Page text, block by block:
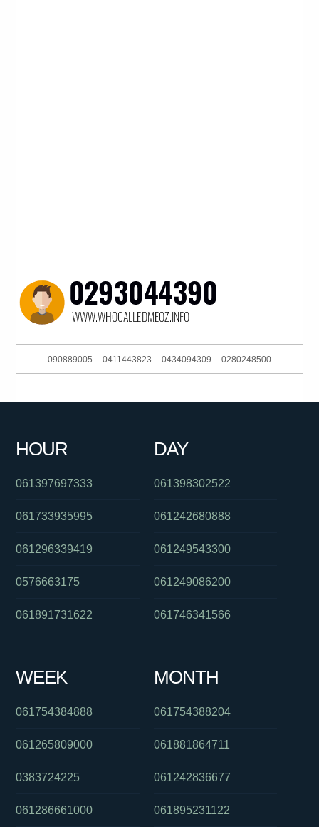
090889005 0411443823 0434094309 0280248500
061732646220
HOUR
061397697333
061733935995
061296339419
0576663175
061891731622
DAY
061398302522
061242680888
061249543300
061249086200
061746341566
WEEK
061754384888
061265809000
0383724225
061286661000
MONTH
061754388204
061881864711
061242836677
061895231122